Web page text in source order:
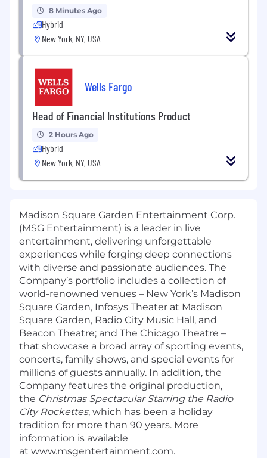
8 Minutes Ago
Hybrid
New York, NY, USA
Wells Fargo
Head of Financial Institutions Product
2 Hours Ago
Hybrid
New York, NY, USA
Madison Square Garden Entertainment Corp.
(MSG Entertainment) is a leader in live
entertainment, delivering unforgettable
experiences while forging deep connections
with diverse and passionate audiences. The
Company’s portfolio includes a collection of
world-renowned venues – New York’s Madison
Square Garden, Infosys Theater at Madison
Square Garden, Radio City Music Hall, and
Beacon Theatre; and The Chicago Theatre –
that showcase a broad array of sporting events,
concerts, family shows, and special events for
millions of guests annually. In addition, the
Company features the original production,
the Christmas Spectacular Starring the Radio
City Rockettes, which has been a holiday
tradition for more than 90 years. More
information is available
at www.msgentertainment.com.